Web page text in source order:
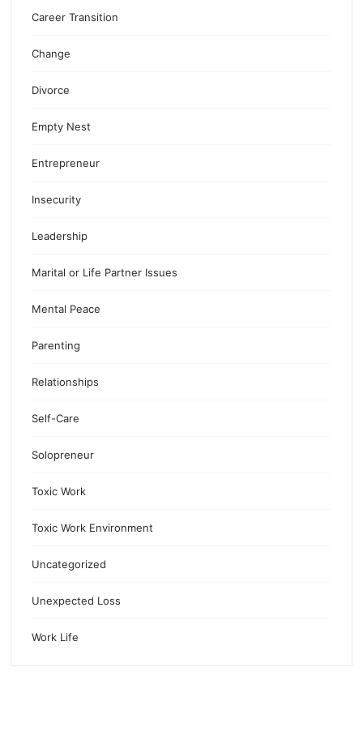
Career Transition
Change
Divorce
Empty Nest
Entrepreneur
Insecurity
Leadership
Marital or Life Partner Issues
Mental Peace
Parenting
Relationships
Self-Care
Solopreneur
Toxic Work
Toxic Work Environment
Uncategorized
Unexpected Loss
Work Life